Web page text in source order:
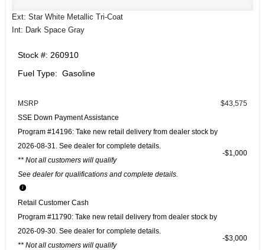
Ext: Star White Metallic Tri-Coat
Int: Dark Space Gray
Stock #: 260910
Fuel Type: Gasoline
MSRP
$43,575
SSE Down Payment Assistance
Program #14196: Take new retail delivery from dealer stock by
2026-08-31. See dealer for complete details.
** Not all customers will qualify
See dealer for qualifications and complete details.
$1,000
Retail Customer Cash
Program #11790: Take new retail delivery from dealer stock by
2026-09-30. See dealer for complete details.
** Not all customers will qualify
$3,000